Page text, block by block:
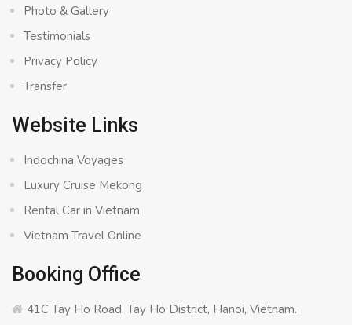
Photo & Gallery
Testimonials
Privacy Policy
Transfer
Website Links
Indochina Voyages
Luxury Cruise Mekong
Rental Car in Vietnam
Vietnam Travel Online
Booking Office
41C Tay Ho Road, Tay Ho District, Hanoi, Vietnam.